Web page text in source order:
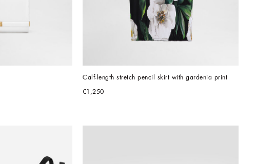
Calf-length stretch pencil skirt with gardenia print
€1,250